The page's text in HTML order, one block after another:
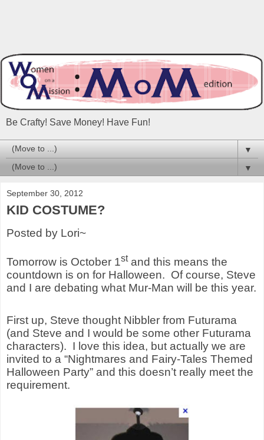
Be Crafty! Save Money! Have Fun!
▼
▼
September 30, 2012
KID COSTUME?
Posted by Lori~
Tomorrow is October 1stand this means the
countdown is on for Halloween. Of course, Steve
and I are debating what Mur-Man will be this year.
First up, Steve thought Nibbler from Futurama
(and Steve and I would be some other Futurama
characters). I love this idea, but actually we are
invited to a “Nightmares and Fairy-Tales Themed
Halloween Party” and this doesn’t really meet the
requirement.